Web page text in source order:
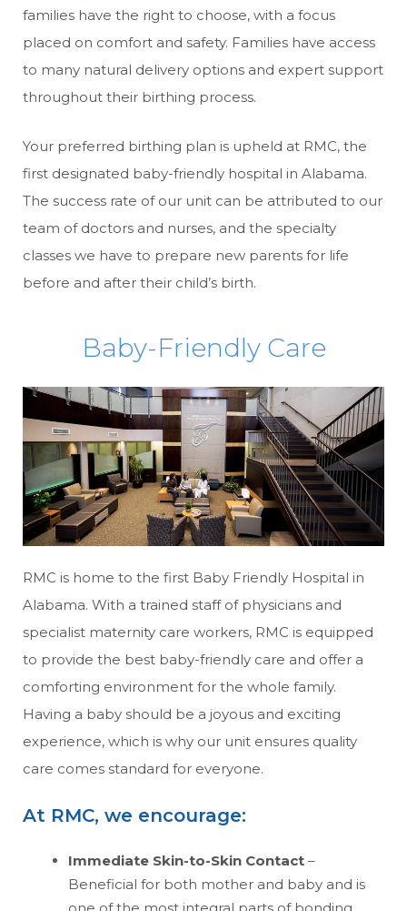
families have the right to choose, with a focus
placed on comfort and safety. Families have access
to many natural delivery options and expert support
throughout their birthing process.
Your preferred birthing plan is upheld at RMC, the
first designated baby-friendly hospital in Alabama.
The success rate of our unit can be attributed to our
team of doctors and nurses, and the specialty
classes we have to prepare new parents for life
before and after their child’s birth.
Baby-Friendly Care
RMC is home to the first Baby Friendly Hospital in
Alabama. With a trained staff of physicians and
specialist maternity care workers, RMC is equipped
to provide the best baby-friendly care and offer a
comforting environment for the whole family.
Having a baby should be a joyous and exciting
experience, which is why our unit ensures quality
care comes standard for everyone.
At RMC, we encourage:
Immediate Skin-to-Skin Contact –
Beneficial for both mother and baby and is